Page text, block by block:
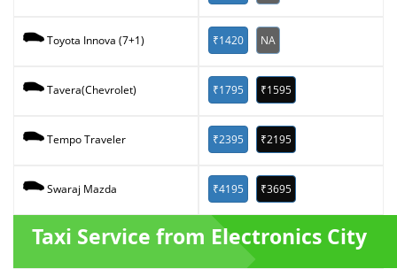
Toyota Innova (7+1) ₹1420 NA
Tavera(Chevrolet) ₹1795 ₹1595
Tempo Traveler ₹2395 ₹2195
Swaraj Mazda ₹4195 ₹3695
Taxi Service from Electronics City